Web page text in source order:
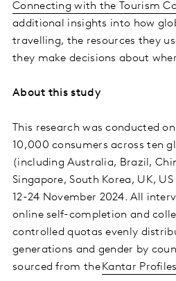
Connecting with the Tourism
additional insights into how
travelling, the resources they
they make decisions about
About this study
This research was conducted
10,000 consumers across ten
(including Australia, Brazil,
Singapore, South Korea, UK,
12-24 November 2024. All
online self-completion and
controlled quotas evenly
generations and gender by
sourced from the Kantar